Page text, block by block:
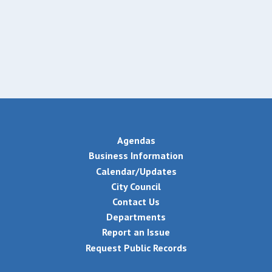
Agendas
Business Information
Calendar/Updates
City Council
Contact Us
Departments
Report an Issue
Request Public Records